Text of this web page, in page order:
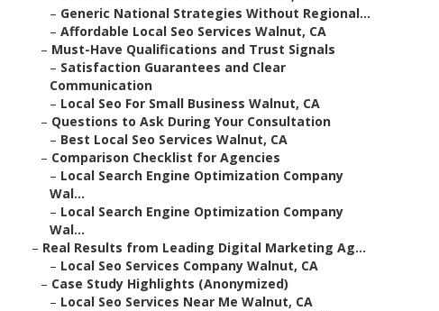
– Generic National Strategies Without Regional...
– Affordable Local Seo Services Walnut, CA
– Must-Have Qualifications and Trust Signals
– Satisfaction Guarantees and Clear
Communication
– Local Seo For Small Business Walnut, CA
– Questions to Ask During Your Consultation
– Best Local Seo Services Walnut, CA
– Comparison Checklist for Agencies
– Local Search Engine Optimization Company
Wal...
– Local Search Engine Optimization Company
Wal...
– Real Results from Leading Digital Marketing Ag...
– Local Seo Services Company Walnut, CA
– Case Study Highlights (Anonymized)
– Local Seo Services Near Me Walnut, CA